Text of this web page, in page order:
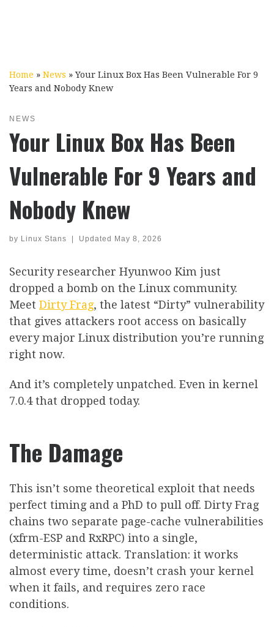
Home » News » Your Linux Box Has Been Vulnerable For 9
Years and Nobody Knew
NEWS
Your Linux Box Has Been
Vulnerable For 9 Years and
Nobody Knew
by Linux Stans | Updated May 8, 2026
Security researcher Hyunwoo Kim just
dropped a bomb on the Linux community.
Meet Dirty Frag, the latest “Dirty” vulnerability
that gives attackers root access on basically
every major Linux distribution you’re running
right now.
And it’s completely unpatched. Even in kernel
7.0.4 that dropped today.
The Damage
This isn’t some theoretical exploit that needs
perfect timing and a PhD to pull off. Dirty Frag
chains two separate page-cache vulnerabilities
(xfrm-ESP and RxRPC) into a single,
deterministic attack. Translation: it works
almost every time, doesn’t crash your kernel
when it fails, and requires zero race
conditions.